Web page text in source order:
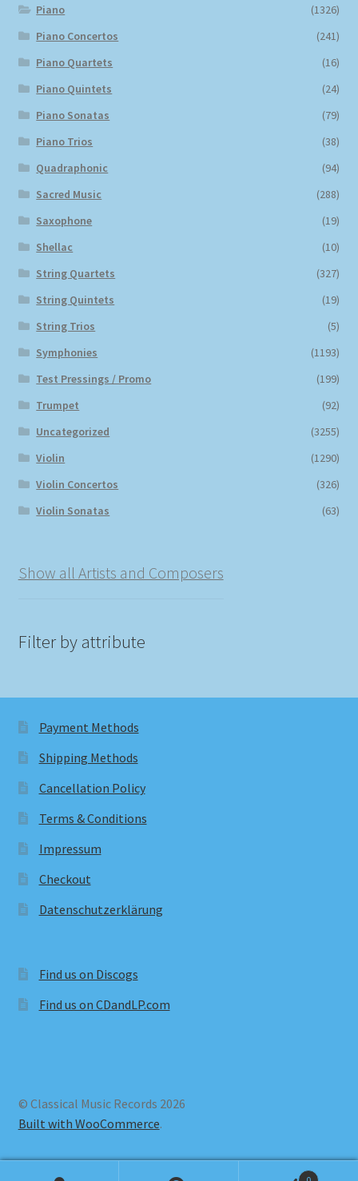
Piano
(1326)
Piano Concertos
(241)
Piano Quartets
(16)
Piano Quintets
(24)
Piano Sonatas
(79)
Piano Trios
(38)
Quadraphonic
(94)
Sacred Music
(288)
Saxophone
(19)
Shellac
(10)
String Quartets
(327)
String Quintets
(19)
String Trios
(5)
Symphonies
(1193)
Test Pressings / Promo
(199)
Trumpet
(92)
Uncategorized
(3255)
Violin
(1290)
Violin Concertos
(326)
Violin Sonatas
(63)
Show all Artists and Composers
Filter by attribute
Payment Methods
Shipping Methods
Cancellation Policy
Terms & Conditions
Impressum
Checkout
Datenschutzerklärung
Find us on Discogs
Find us on CDandLP.com
© Classical Music Records 2026
Built with WooCommerce.